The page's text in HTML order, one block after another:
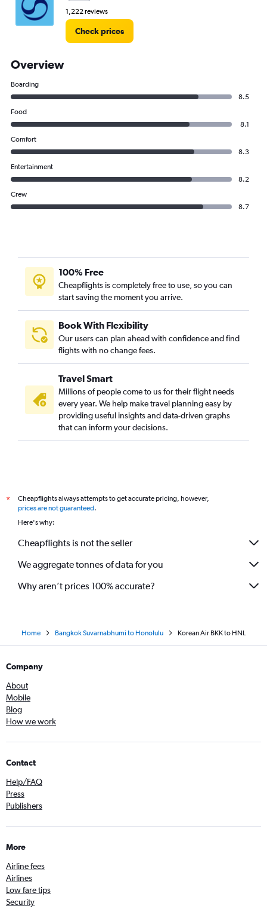
1,222 reviews
Check prices
Overview
Boarding
8.5
Food
8.1
Comfort
8.3
Entertainment
8.2
Crew
8.7
100% Free
Cheapflights is completely free to use, so you can
start saving the moment you arrive.
Book With Flexibility
Our users can plan ahead with confidence and find
flights with no change fees.
Travel Smart
Millions of people come to us for their flight needs
every year. We help make travel planning easy by
providing useful insights and data-driven graphs
that can inform your decisions.
*
Cheapflights always attempts to get accurate pricing, however,
prices are not guaranteed.
Here's why:
Cheapflights is not the seller
We aggregate tonnes of data for you
Why aren’t prices 100% accurate?
Home Bangkok Suvarnabhumi to Honolulu Korean Air BKK to HNL
Company
About
Mobile
Blog
How we work
Contact
Help/FAQ
Press
Publishers
More
Airline fees
Airlines
Low fare tips
Security